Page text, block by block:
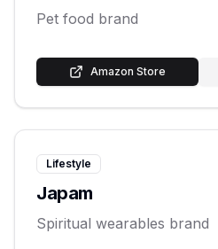
Pet food brand
Amazon Store
Lifestyle
Japam
Spiritual wearables brand